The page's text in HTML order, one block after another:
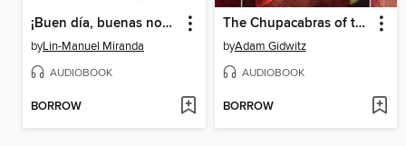
¡Buen día, buenas noches!
byLin-Manuel Miranda
AUDIOBOOK
BORROW
The Chupacabras of the Río Grande
byAdam Gidwitz
AUDIOBOOK
BORROW